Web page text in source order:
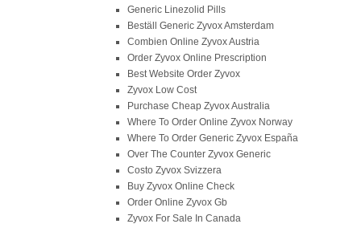
Generic Linezolid Pills
Beställ Generic Zyvox Amsterdam
Combien Online Zyvox Austria
Order Zyvox Online Prescription
Best Website Order Zyvox
Zyvox Low Cost
Purchase Cheap Zyvox Australia
Where To Order Online Zyvox Norway
Where To Order Generic Zyvox España
Over The Counter Zyvox Generic
Costo Zyvox Svizzera
Buy Zyvox Online Check
Order Online Zyvox Gb
Zyvox For Sale In Canada